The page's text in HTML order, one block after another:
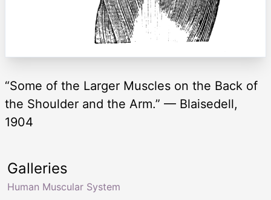
“Some of the Larger Muscles on the Back of
the Shoulder and the Arm.” — Blaisedell,
1904
Galleries
Human Muscular System